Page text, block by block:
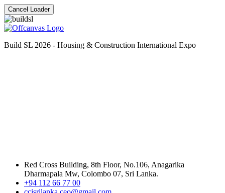
Cancel Loader
Build SL 2026 - Housing & Construction International Expo
Red Cross Building, 8th Floor, No.106, Anagarika
Dharmapala Mw, Colombo 07, Sri Lanka.
+94 112 66 77 00